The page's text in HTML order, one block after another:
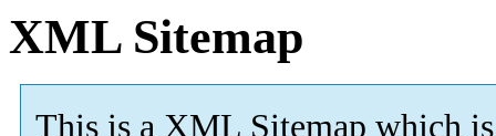
XML Sitemap
This is a XML Sitemap which is